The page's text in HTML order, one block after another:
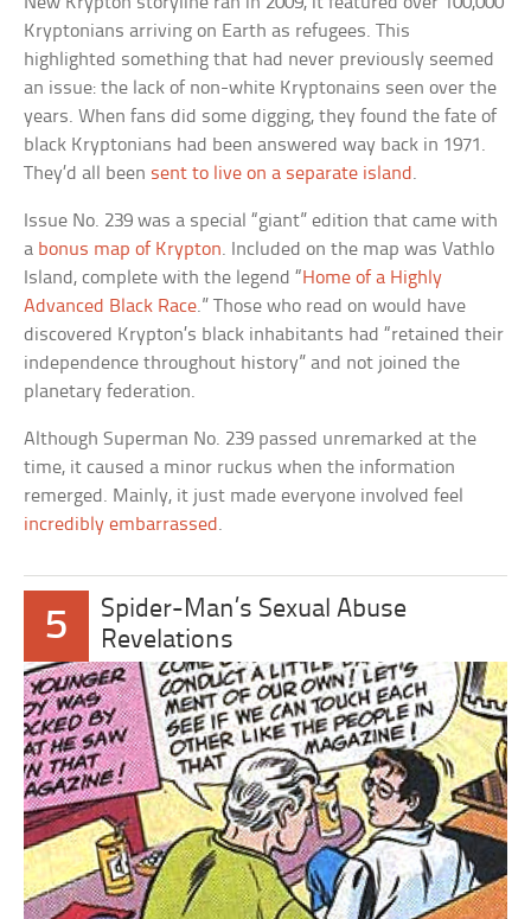
Kryptonians arriving on Earth as refugees. This
highlighted something that had never previously seemed
an issue: the lack of non-white Kryptonains seen over the
years. When fans did some digging, they found the fate of
black Kryptonians had been answered way back in 1971.
They’d all been sent to live on a separate island .
Issue No. 239 was a special “giant” edition that came with
a bonus map of Krypton. Included on the map was Vathlo
Island, complete with the legend “Home of a Highly
Advanced Black Race.” Those who read on would have
discovered Krypton’s black inhabitants had “retained their
independence throughout history” and not joined the
planetary federation.
Although Superman No. 239 passed unremarked at the
time, it caused a minor ruckus when the information
remerged. Mainly, it just made everyone involved feel
incredibly embarrassed .
5
Spider-Man’s Sexual Abuse
Revelations